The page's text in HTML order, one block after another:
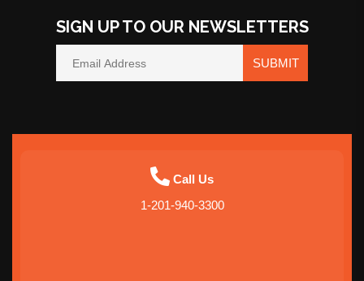
SIGN UP TO OUR NEWSLETTERS
SUBMIT
Call Us
1-201-940-3300